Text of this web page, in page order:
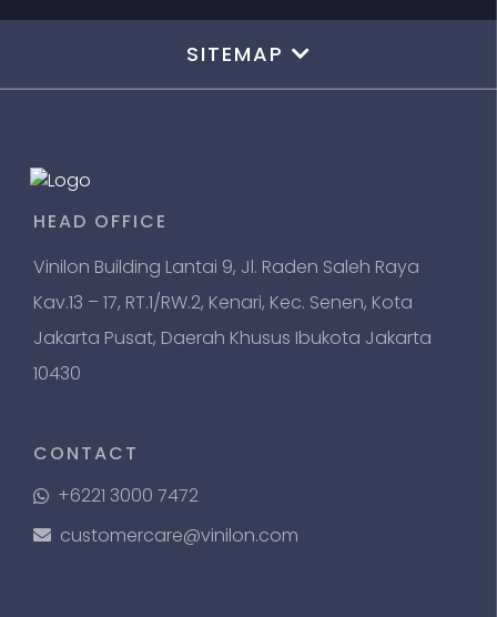
SITEMAP
HEAD OFFICE
Vinilon Building Lantai 9, Jl. Raden Saleh Raya
Kav.13 – 17, RT.1/RW.2, Kenari, Kec. Senen, Kota
Jakarta Pusat, Daerah Khusus Ibukota Jakarta
10430
CONTACT
+6221 3000 7472
customercare@vinilon.com